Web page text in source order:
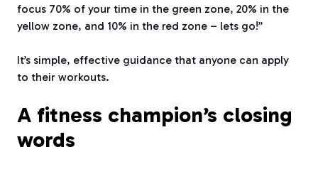
focus 70% of your time in the green zone, 20% in the
yellow zone, and 10% in the red zone – lets go!”
It’s simple, effective guidance that anyone can apply
to their workouts.
A fitness champion’s closing
words